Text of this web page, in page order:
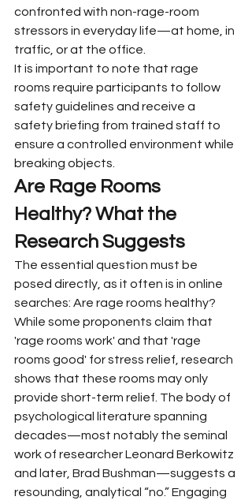
confronted with non-rage-room
stressors in everyday life—at home, in
traffic, or at the office.
It is important to note that rage
rooms require participants to follow
safety guidelines and receive a
safety briefing from trained staff to
ensure a controlled environment while
breaking objects.
Are Rage Rooms
Healthy? What the
Research Suggests
The essential question must be
posed directly, as it often is in online
searches: Are rage rooms healthy?
While some proponents claim that
'rage rooms work' and that 'rage
rooms good' for stress relief, research
shows that these rooms may only
provide short-term relief. The body of
psychological literature spanning
decades—most notably the seminal
work of researcher Leonard Berkowitz
and later, Brad Bushman—suggests a
resounding, analytical “no.” Engaging